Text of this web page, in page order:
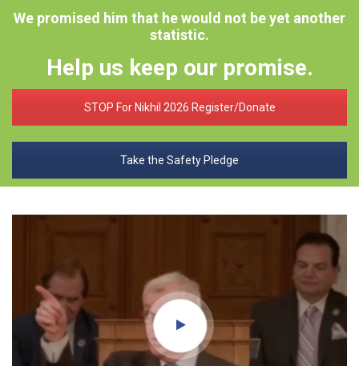
We promised him that he would not be yet another
statistic.
Help us keep our promise.
STOP For Nikhil 2026 Register/Donate
Take the Safety Pledge